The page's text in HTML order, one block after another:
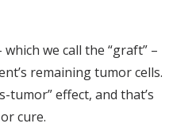
we call the “graft” –
remaining tumor cells.
tumor” effect, and that’s
cure.